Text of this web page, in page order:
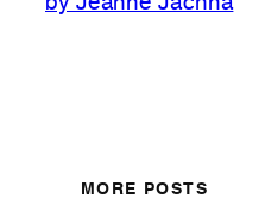
MORE POSTS